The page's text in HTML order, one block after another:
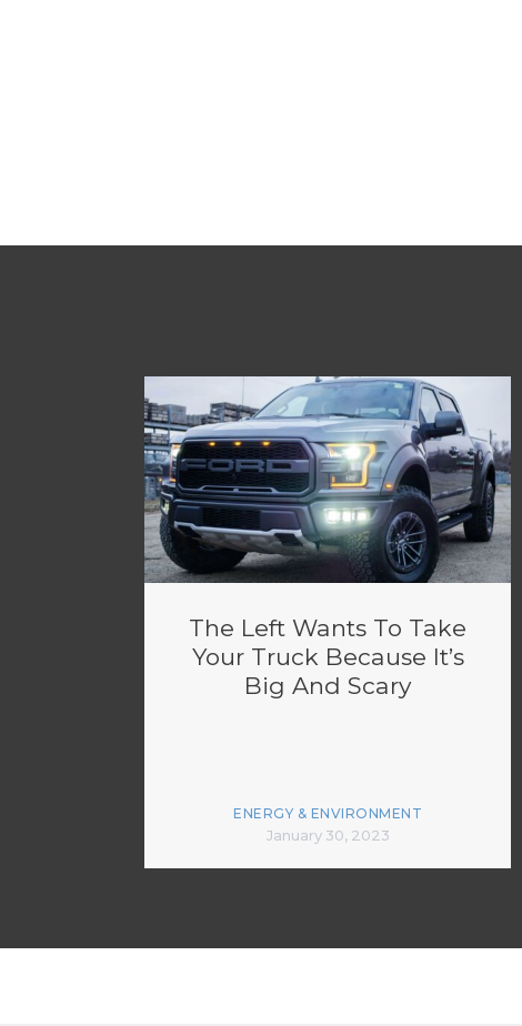
The Left Wants To Take
Your Truck Because It’s
Big And Scary
ENERGY & ENVIRONMENT
January 30, 2023